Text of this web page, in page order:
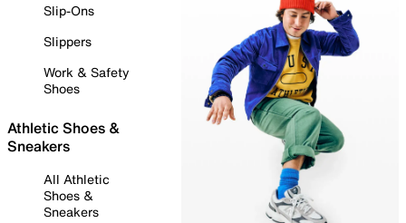
Slip-Ons
Slippers
Work & Safety
Shoes
Athletic Shoes &
Sneakers
All Athletic
Shoes &
Sneakers